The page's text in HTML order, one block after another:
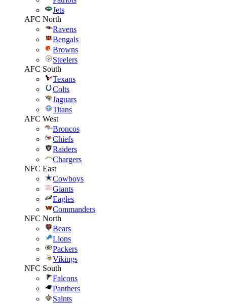
Jets
AFC North
Ravens
Bengals
Browns
Steelers
AFC South
Texans
Colts
Jaguars
Titans
AFC West
Broncos
Chiefs
Raiders
Chargers
NFC East
Cowboys
Giants
Eagles
Commanders
NFC North
Bears
Lions
Packers
Vikings
NFC South
Falcons
Panthers
Saints